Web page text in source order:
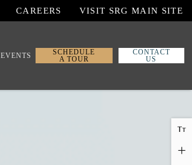
CAREERS VISIT SRG MAIN SITE
EVENTS
SCHEDULE
A TOUR
CONTACT
US
TT
+